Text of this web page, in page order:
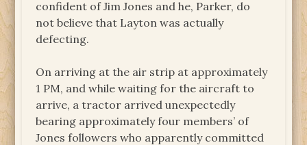
confident of Jim Jones and he, Parker, do
not believe that Layton was actually
defecting.
On arriving at the air strip at approximately
1 PM, and while waiting for the aircraft to
arrive, a tractor arrived unexpectedly
bearing approximately four members’ of
Jones followers who apparently committed